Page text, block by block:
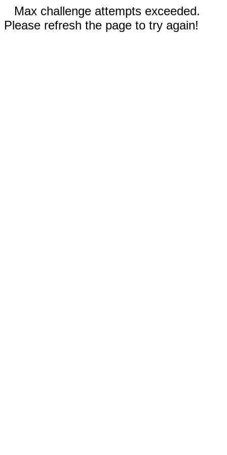
Max challenge attempts exceeded.
Please refresh the page to try again!